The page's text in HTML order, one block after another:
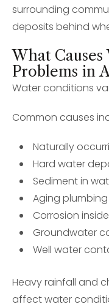
surrounding
deposits behind
What
Problems in
Water conditions
Common causes
Naturally
Hard water
Sediment in
Aging
Corrosion
Groundwater
Well water
Heavy rainfall and
affect water